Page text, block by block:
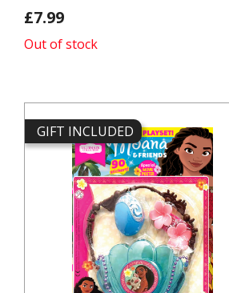
£7.99
Out of stock
GIFT INCLUDED